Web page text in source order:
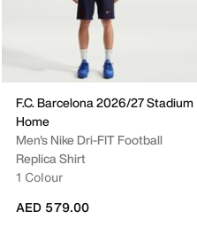
F.C. Barcelona 2026/27 Stadium
Home
Men's Nike Dri-FIT Football
Replica Shirt
1 Colour
AED 579.00